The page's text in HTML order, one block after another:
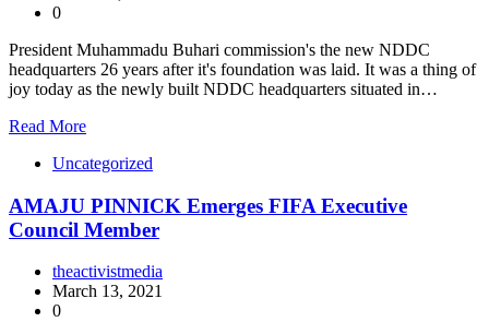
0
President Muhammadu Buhari commission's the new NDDC
headquarters 26 years after it's foundation was laid. It was a thing of
joy today as the newly built NDDC headquarters situated in…
Read More
Uncategorized
AMAJU PINNICK Emerges FIFA Executive
Council Member
theactivistmedia
March 13, 2021
0